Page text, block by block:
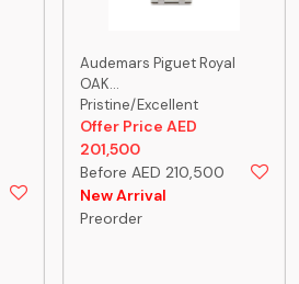
Audemars Piguet Royal
OAK...
Pristine/Excellent
Offer Price AED
201,500
Before AED 210,500
New Arrival
Preorder